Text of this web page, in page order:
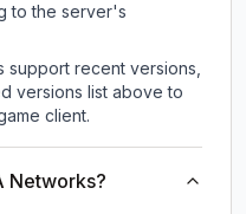
to the server's
recent versions,
versions list above to
client.
Networks?